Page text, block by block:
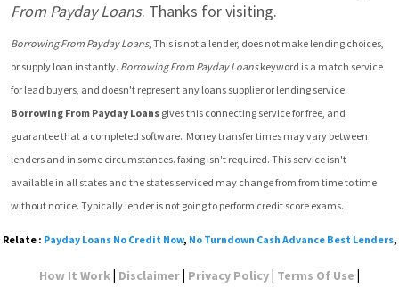
From Payday Loans. Thanks for visiting.
Borrowing From Payday Loans, This is not a lender, does not make lending choices,
or supply loan instantly. Borrowing From Payday Loans keyword is a match service
Borrowing From Payday Loans gives this connecting service for free, and
guarantee that a completed software.  Money transfer times may vary between
lenders and in some circumstances. faxing isn't required. This service isn't
available in all states and the states serviced may change from from time to time
without notice. Typically lender is not going to perform credit score exams.
Relate : Payday Loans No Credit Now, No Turndown Cash Advance Best Lenders,
How It Work| Disclaimer| Privacy Policy| Terms Of Use |